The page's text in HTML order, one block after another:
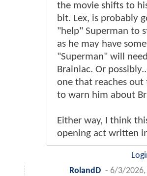
the movie shifts to
bit. Lex, is probably
"help" Superman to
as he may have
"Superman" will
Brainiac. Or
one that reaches out
to warn him about
Either way, I think
opening act written
RolandD - 6/3/2026,